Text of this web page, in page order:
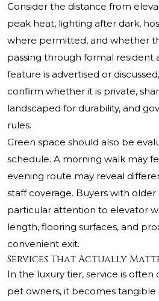
Consider the distance from
peak heat, lighting after dark,
where permitted, and whether
passing through formal resident
feature is advertised or
confirm whether it is private,
landscaped for durability, and
rules.
Green space should also be
schedule. A morning walk may
evening route may reveal
staff coverage. Buyers with
particular attention to elevator
length, flooring surfaces, and
convenient exit.
Services That Actually
In the luxury tier, service is often
pet owners, it becomes